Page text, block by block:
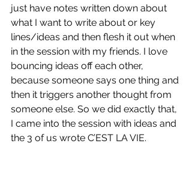
just have notes written down about
what I want to write about or key
lines/ideas and then flesh it out when
in the session with my friends. I love
bouncing ideas off each other,
because someone says one thing and
then it triggers another thought from
someone else. So we did exactly that,
I came into the session with ideas and
the 3 of us wrote C’EST LA VIE.